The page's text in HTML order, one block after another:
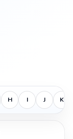
H I J K